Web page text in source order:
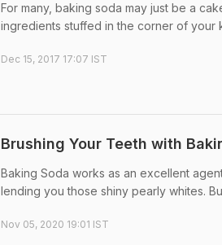
For many, baking soda may just be a
ingredients stuffed in the corner of your
Dec 15, 2017 17:07 IST
Brushing Your Teeth with
Baking Soda works as an excellent
lending you those shiny pearly whites.
Nov 05, 2020 19:01 IST